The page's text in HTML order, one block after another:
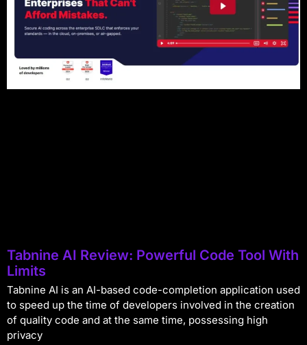
Tabnine AI Review: Powerful Code Tool With
Limits
Tabnine AI is an AI-based code-completion application used
to speed up the time of developers involved in the creation
of quality code and at the same time, possessing high
privacy